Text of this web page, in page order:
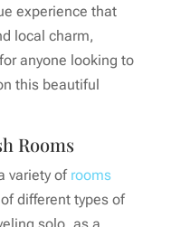
experience that
local charm,
anyone looking to
this beautiful
Rooms
variety of rooms
different types of